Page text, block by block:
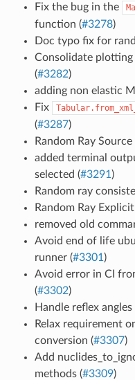
Fix the bug in the
function (#3278)
Doc typo fix for
Consolidate
(#3282)
adding non elastic
Fix
(#3287)
Random Ray
added terminal
selected (#3291 )
Random ray
Random Ray
removed old
Avoid end of life
runner (#3301 )
Avoid error in CI
(#3302)
Handle reflex
Relax requirement
conversion (#3307)
Add
methods (#3309)